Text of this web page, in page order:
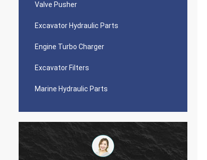
Valve Pusher
Excavator Hydraulic Parts
Engine Turbo Charger
Excavator Filters
Marine Hydraulic Parts